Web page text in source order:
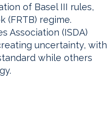
of Basel III rules,
(FRTB) regime.
Association (ISDA)
uncertainty, with
while others